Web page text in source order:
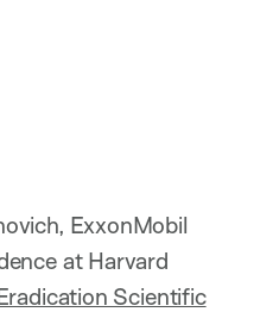
ExxonMobil
at Harvard
Scientific